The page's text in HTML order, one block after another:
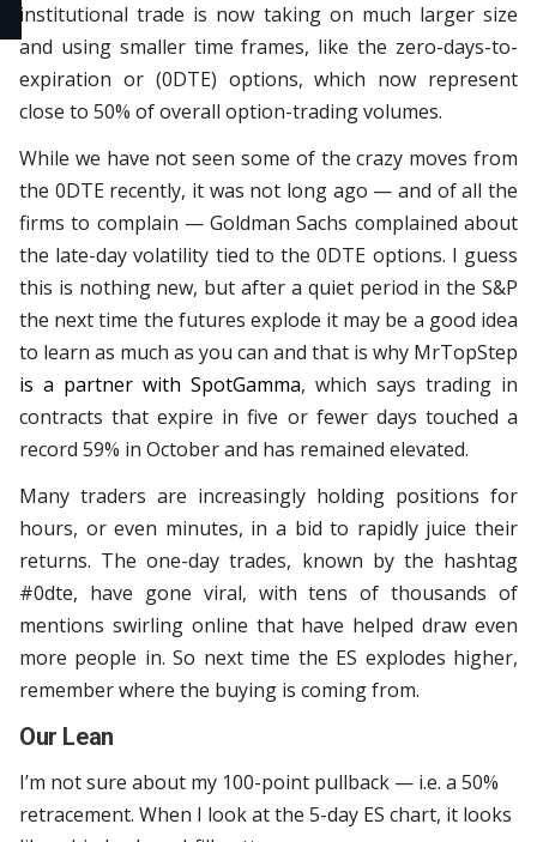
institutional trade is now taking on much larger size
and using smaller time frames, like the zero-days-to-
expiration or (0DTE) options, which now represent
close to 50% of overall option-trading volumes.
While we have not seen some of the crazy moves from
the 0DTE recently, it was not long ago — and of all the
firms to complain — Goldman Sachs complained about
the late-day volatility tied to the 0DTE options. I guess
this is nothing new, but after a quiet period in the S&P
the next time the futures explode it may be a good idea
to learn as much as you can and that is why MrTopStep
is a partner with SpotGamma, which says trading in
contracts that expire in five or fewer days touched a
record 59% in October and has remained elevated.
Many traders are increasingly holding positions for
hours, or even minutes, in a bid to rapidly juice their
returns. The one-day trades, known by the hashtag
#0dte, have gone viral, with tens of thousands of
mentions swirling online that have helped draw even
more people in. So next time the ES explodes higher,
remember where the buying is coming from.
Our Lean
I’m not sure about my 100-point pullback — i.e. a 50%
retracement. When I look at the 5-day ES chart, it looks